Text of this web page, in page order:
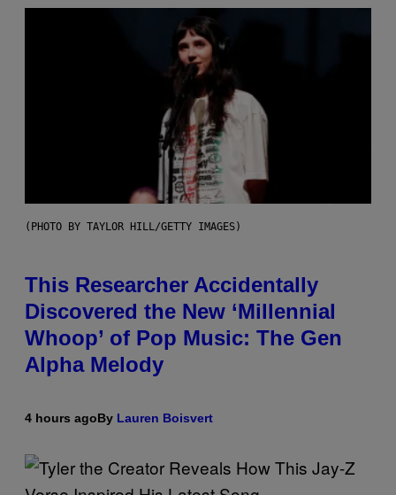
(PHOTO BY TAYLOR HILL/GETTY IMAGES)
This Researcher Accidentally
Discovered the New ‘Millennial
Whoop’ of Pop Music: The Gen
Alpha Melody
4 hours agoBy Lauren Boisvert